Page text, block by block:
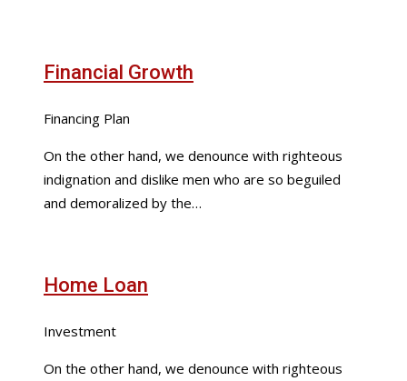
Financial Growth
Financing Plan
On the other hand, we denounce with righteous
indignation and dislike men who are so beguiled
and demoralized by the…
Home Loan
Investment
On the other hand, we denounce with righteous